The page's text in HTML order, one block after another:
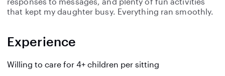
that kept my daughter busy. Everything ran smoothly.
Experience
Willing to care for 4+ children per sitting